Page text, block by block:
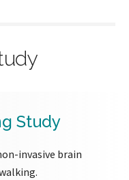
Study
invasive brain